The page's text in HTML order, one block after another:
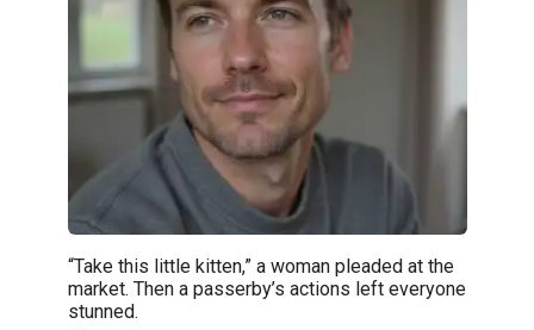
“Take this little kitten,” a woman pleaded at the
market. Then a passerby’s actions left everyone
stunned.